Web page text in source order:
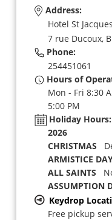
Address:
Hotel St
7 rue Ducoux,
Phone:
254451061
Hours of
Mon - Fri 8:30
5:00 PM
Holiday Hours:
2026
CHRISTMAS
ARMISTICE
ALL SAINTS
ASSUMPTION
Keydrop
Free pickup